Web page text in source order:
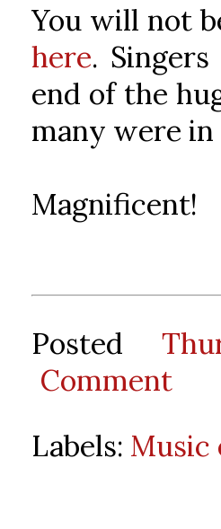
You will not
here.
end of the
many were
Magnificent!
Posted
Comment
Labels: Music